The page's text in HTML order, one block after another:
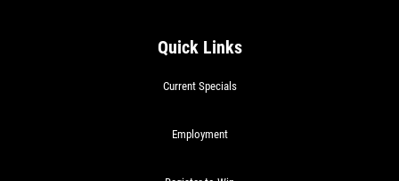
Quick Links
Current Specials
Employment